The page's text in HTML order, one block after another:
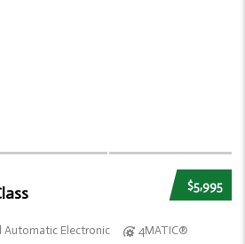
$5,995
Automatic Electronic 4MATIC®